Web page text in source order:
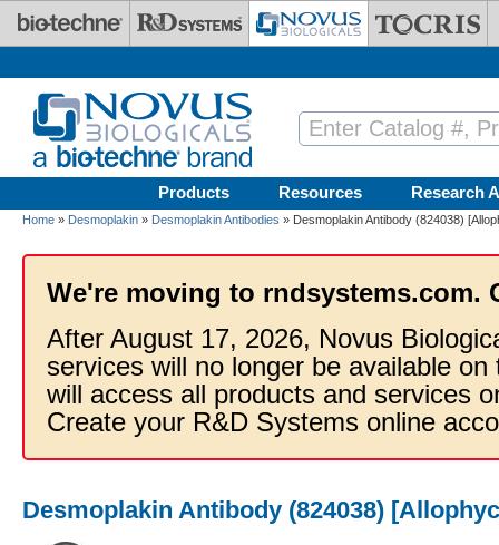
Skip to main content
Products Resources Research
Home » Desmoplakin » Desmoplakin Antibodies » Desmoplakin Antibody (824038)
We're moving to rndsystems.com.
After August 17, 2026, Novus
services will no longer be available
will access all products and services
Create your R&D Systems online
Desmoplakin Antibody (824038)